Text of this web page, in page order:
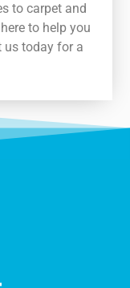
to carpet and
to help you
us today for a